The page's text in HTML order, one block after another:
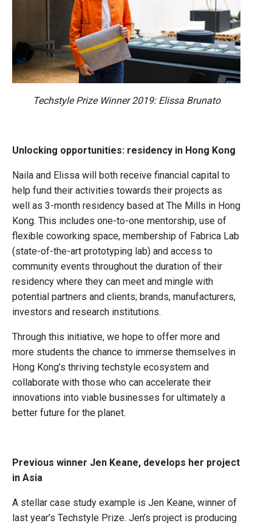
Techstyle Prize Winner 2019: Elissa Brunato
Unlocking opportunities: residency in Hong Kong
Naila and Elissa will both receive financial capital to
help fund their activities towards their projects as
well as 3-month residency based at The Mills in Hong
Kong. This includes one-to-one mentorship, use of
flexible coworking space, membership of Fabrica Lab
(state-of-the-art prototyping lab) and access to
community events throughout the duration of their
residency where they can meet and mingle with
potential partners and clients; brands, manufacturers,
investors and research institutions.
Through this initiative, we hope to offer more and
more students the chance to immerse themselves in
Hong Kong’s thriving techstyle ecosystem and
collaborate with those who can accelerate their
innovations into viable businesses for ultimately a
better future for the planet.
Previous winner Jen Keane, develops her project
in Asia
A stellar case study example is Jen Keane, winner of
last year’s Techstyle Prize. Jen’s project is producing